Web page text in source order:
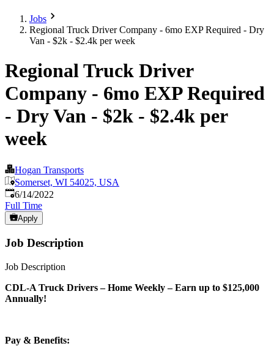
Jobs
Regional Truck Driver Company - 6mo EXP Required - Dry
Van - $2k - $2.4k per week
Regional Truck Driver
Company - 6mo EXP Required
- Dry Van - $2k - $2.4k per
week
Hogan Transports
Somerset, WI 54025, USA
Published:
6/14/2022
Full Time
Apply
Job Description
Job Description
CDL-A Truck Drivers – Home Weekly – Earn up to $125,000
Annually!
Pay & Benefits: